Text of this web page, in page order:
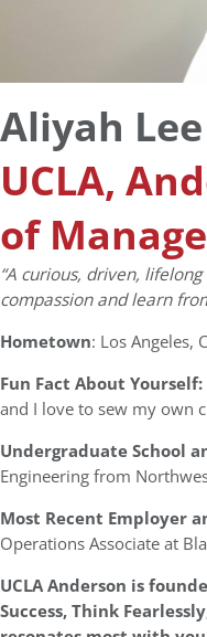
Aliyah Lee
UCLA,
of
“A curious, driven,
compassion and learn
Hometown: Los Angeles,
Fun Fact About Yourself:
and I love to sew my own
Undergraduate School
Engineering from
Most Recent Employer
Operations Associate at
UCLA Anderson is
Success, Think